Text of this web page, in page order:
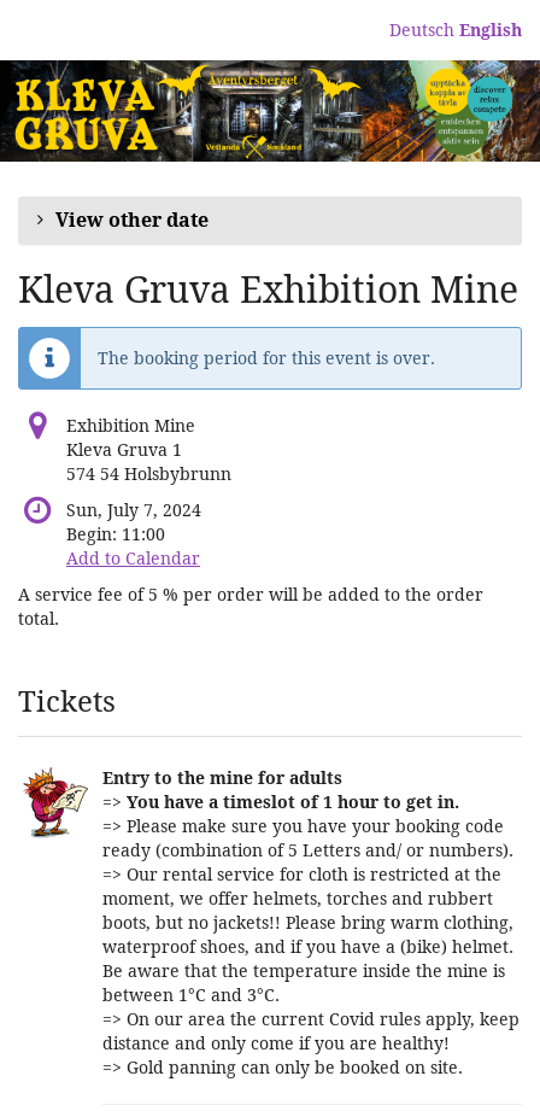
content
Deutsch English
View other date
Kleva Gruva Exhibition Mine
The booking period for this event is over.
Exhibition Mine
Kleva Gruva 1
574 54 Holsbybrunn
Sun, July 7, 2024
Begin: 11:00
Add to Calendar
A service fee of 5 % per order will be added to the order
total.
Products
Tickets
Entry to the mine for adults
=> You have a timeslot of 1 hour to get in.
=> Please make sure you have your booking code
ready (combination of 5 Letters and/ or numbers).
=> Our rental service for cloth is restricted at the
moment, we offer helmets, torches and rubbert
boots, but no jackets!! Please bring warm clothing,
waterproof shoes, and if you have a (bike) helmet.
Be aware that the temperature inside the mine is
between 1°C and 3°C.
=> On our area the current Covid rules apply, keep
distance and only come if you are healthy!
=> Gold panning can only be booked on site.